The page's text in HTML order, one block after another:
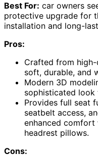
Best For: car owners
protective upgrade for
installation and long-
Pros:
Crafted from high-
soft, durable, and
Modern 3D
sophisticated look
Provides full seat
seatbelt access,
enhanced
headrest pillows.
Cons: